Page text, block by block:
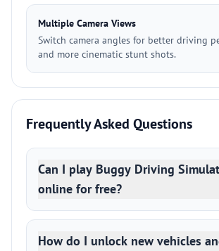
Multiple Camera Views
Switch camera angles for better driving
and more cinematic stunt shots.
Frequently Asked Questions
Can I play Buggy Driving
online for free?
How do I unlock new vehicles